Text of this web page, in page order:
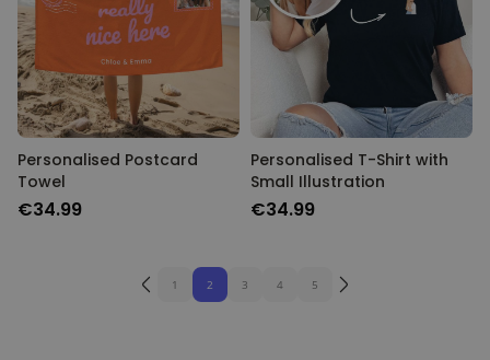
Personalised Postcard
Towel
€34.99
Personalised T-Shirt with
Small Illustration
€34.99
1 2 3 4 5